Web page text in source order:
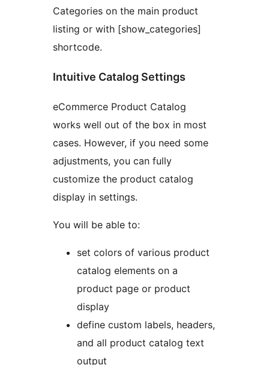
Categories on the main product
listing or with [show_categories]
shortcode.
Intuitive Catalog Settings
eCommerce Product Catalog
works well out of the box in most
cases. However, if you need some
adjustments, you can fully
customize the product catalog
display in settings.
You will be able to:
set colors of various product
catalog elements on a
product page or product
display
define custom labels, headers,
and all product catalog text
output